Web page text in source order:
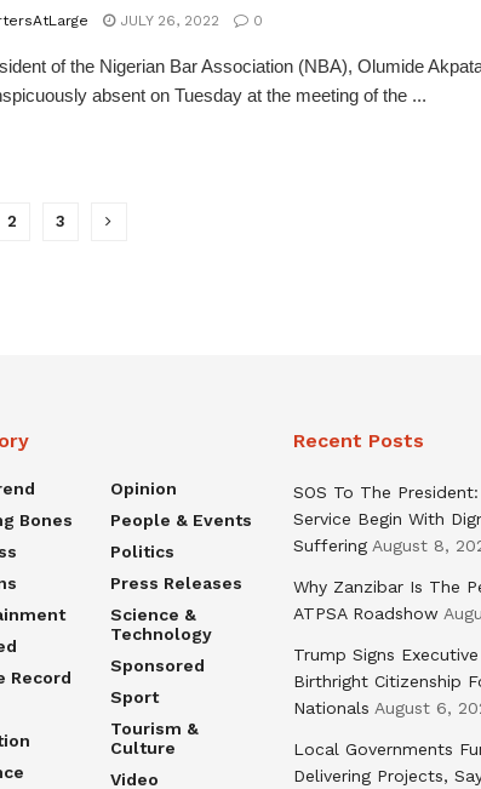
JULY 26, 2022 0
of the Nigerian Bar Association (NBA), Olumide
absent on Tuesday at the meeting of the ...
2 3
Bones
Record
Opinion
People & Events
Politics
Press Releases
Science &
Technology
Sponsored
Sport
Tourism &
Culture
Video
Recent Posts
SOS To The
Service Begin With
Suffering August 8,
Why Zanzibar Is The
ATPSA Roadshow
Trump Signs
Birthright Citizenship
Nationals August 6,
Local Governments
Delivering Projects,